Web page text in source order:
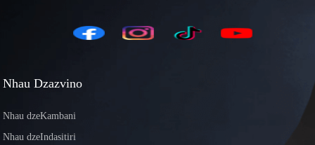
Nhau Dzazvino
Nhau dzeKambani
Nhau dzeIndasitiri